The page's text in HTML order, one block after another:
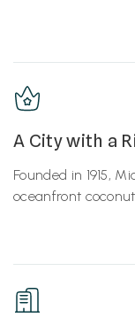
A City with a
Founded in 1915,
oceanfront